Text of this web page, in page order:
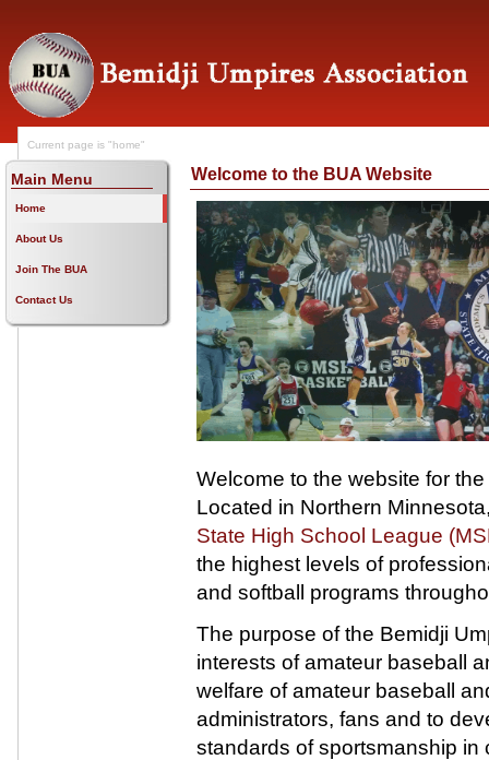
Current page is "home"
Main Menu
Home
About Us
Join The BUA
Contact Us
Welcome to the BUA Website
Welcome to the website for the
Located in Northern
State High School League
the highest levels of
and softball programs
The purpose of the Bemidji
interests of amateur baseball
welfare of amateur baseball
administrators, fans and to
standards of sportsmanship